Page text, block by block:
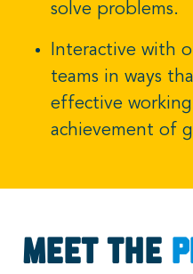
solve problems.
Interactive with
teams in ways
effective
achievement of
Meet the